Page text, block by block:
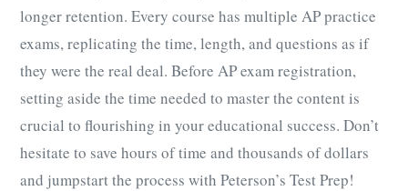
longer retention. Every course has multiple AP practice
exams,replicating the time, length, and questions as if
they were the real deal. Before AP exam registration,
setting aside the time needed to master the content is
crucial to flourishing in your educational success. Don’t
hesitate to save hours of time and thousands of dollars
and jumpstart the process with Peterson’s Test Prep!